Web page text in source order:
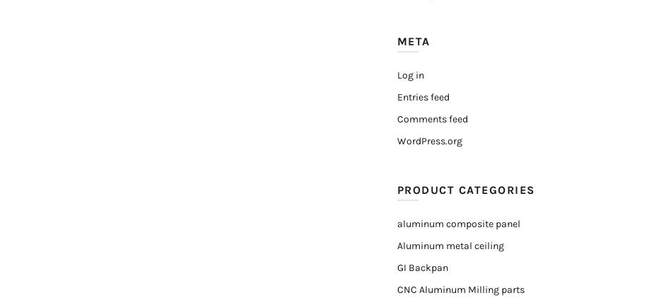
META
Log in
Entries feed
Comments feed
WordPress.org
PRODUCT CATEGORIES
aluminum composite panel
Aluminum metal ceiling
GI Backpan
CNC Aluminum Milling parts